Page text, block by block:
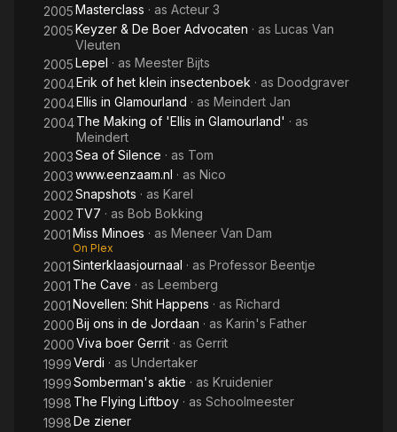
2005Masterclass · as Acteur 3
2005Keyzer & De Boer Advocaten · as Lucas Van
Vleuten
2005Lepel · as Meester Bijts
2004Erik of het klein insectenboek · as Doodgraver
2004Ellis in Glamourland · as Meindert Jan
2004The Making of 'Ellis in Glamourland' · as
Meindert
2003Sea of Silence · as Tom
2003www.eenzaam.nl · as Nico
2002Snapshots · as Karel
2002 TV7 · as Bob Bokking
2001Miss Minoes · as Meneer Van Dam
On Plex
2001Sinterklaasjournaal · as Professor Beentje
2001 The Cave · as Leemberg
2001Novellen: Shit Happens · as Richard
2000Bij ons in de Jordaan · as Karin's Father
2000Viva boer Gerrit · as Gerrit
1999Verdi · as Undertaker
1999Somberman's aktie · as Kruidenier
1998 The Flying Liftboy · as Schoolmeester
1998De ziener